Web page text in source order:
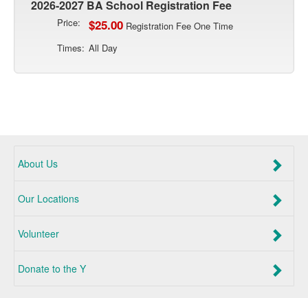
2026-2027 BA School Registration Fee
Price: $25.00 Registration Fee One Time
Times: All Day
About Us
Our Locations
Volunteer
Donate to the Y